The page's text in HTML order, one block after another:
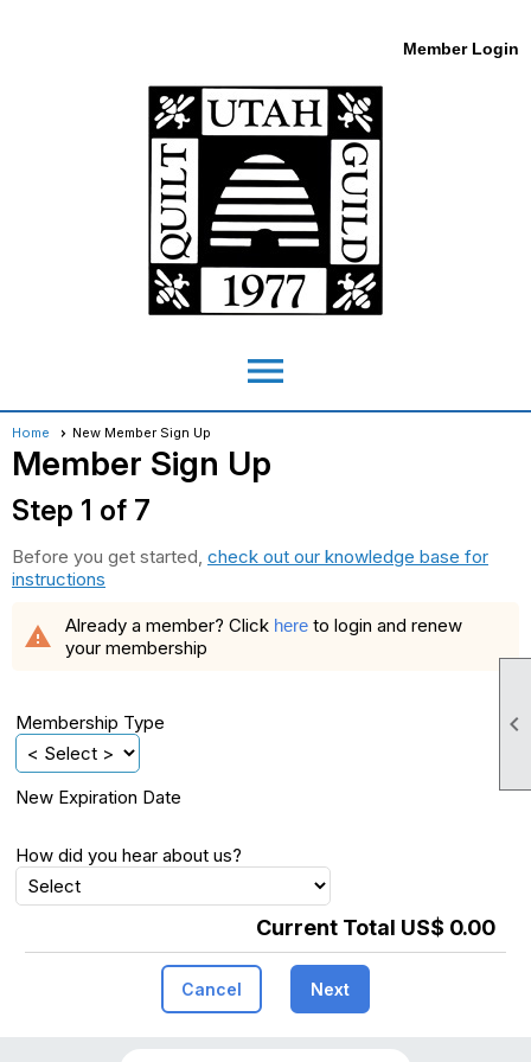

Member Login
menu
Home New Member Sign Up
Member Sign Up
Step 1 of 7
Before you get started, check out our knowledge base for
instructions
warning Already a member? Click here to login and renew
your membership
Membership Type
New Expiration Date
How did you hear about us?
Current Total US$ 0.00
Cancel Next